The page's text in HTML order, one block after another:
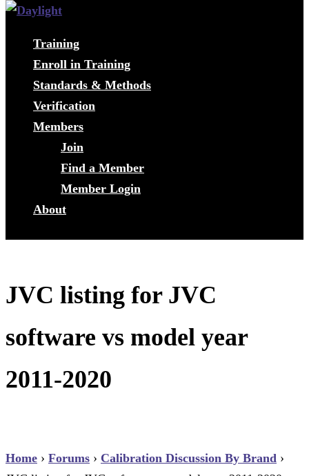
Training
Enroll in Training
Standards & Methods
Verification
Members
Join
Find a Member
Member Login
About
JVC listing for JVC
software vs model year
2011-2020
Home › Forums › Calibration Discussion By Brand ›